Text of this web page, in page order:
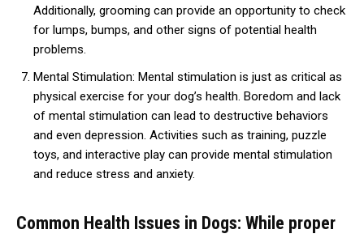
Additionally, grooming can provide an opportunity to check
for lumps, bumps, and other signs of potential health
problems.
Mental Stimulation: Mental stimulation is just as critical as
physical exercise for your dog’s health. Boredom and lack
of mental stimulation can lead to destructive behaviors
and even depression. Activities such as training, puzzle
toys, and interactive play can provide mental stimulation
and reduce stress and anxiety.
Common Health Issues in Dogs: While proper